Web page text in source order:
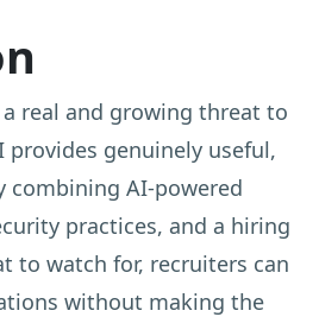
real and growing threat to
genuinely useful,
combining AI-powered
practices, and a hiring
to watch for, recruiters can
without making the